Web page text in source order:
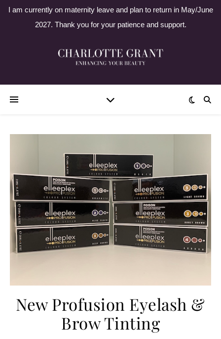
I am currently on maternity leave and plan to return in May/June
2027. Thank you for your patience and support.
New Profusion Eyelash &
Brow Tinting